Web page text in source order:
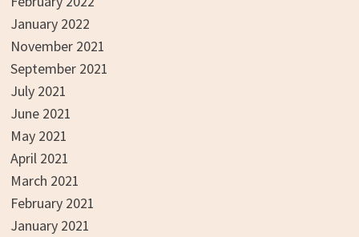
January 2022
November 2021
September 2021
July 2021
June 2021
May 2021
April 2021
March 2021
February 2021
January 2021